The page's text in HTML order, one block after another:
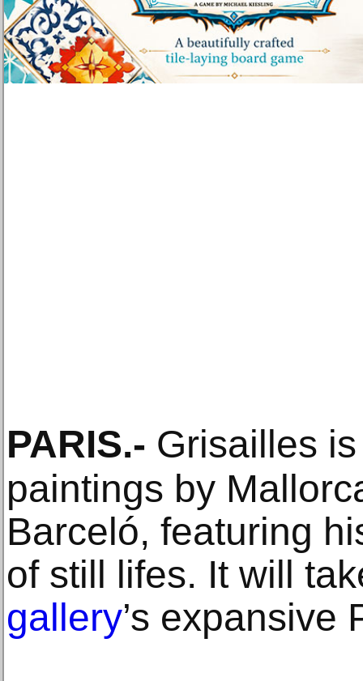
PARIS.- Grisailles
paintings by
Barceló, featuring
of still lifes. It will
gallery’s expansive